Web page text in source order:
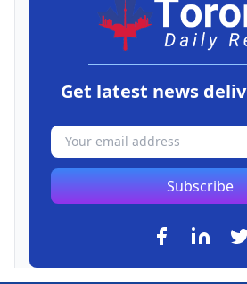
Get latest news
Subscribe